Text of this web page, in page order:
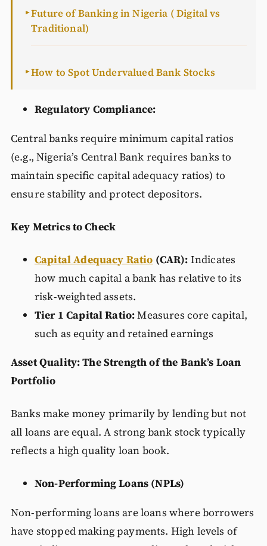
►Future of Banking in Nigeria ( Digital vs
Traditional)
►How to Spot Undervalued Bank Stocks
Regulatory Compliance:
Central banks require minimum capital ratios
(e.g., Nigeria’s Central Bank requires banks to
maintain specific capital adequacy ratios) to
ensure stability and protect depositors.
Key Metrics to Check
Capital Adequacy Ratio (CAR): Indicates
how much capital a bank has relative to its
risk-weighted assets.
Tier 1 Capital Ratio:Measures core capital,
such as equity and retained earnings
Asset Quality: The Strength of the Bank’s Loan
Portfolio
Banks make money primarily by lending but not
all loans are equal. A strong bank stock typically
reflects a high quality loan book.
Non-Performing Loans (NPLs)
Non-performing loans are loans where borrowers
have stopped making payments. High levels of